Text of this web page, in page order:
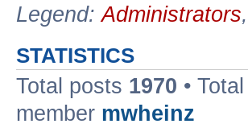
Legend:Administrators,
STATISTICS
Total posts 1970 •
member mwheinz